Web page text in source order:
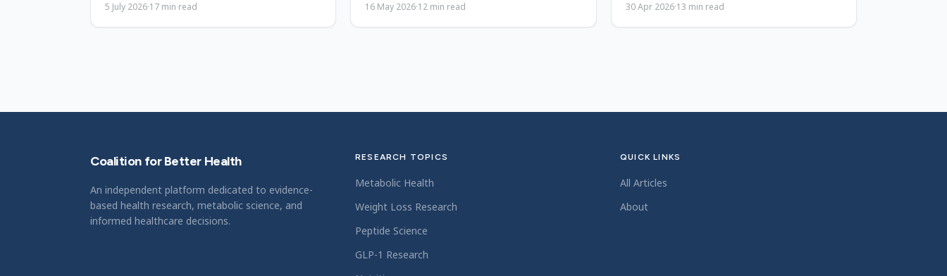
5 July 2026·17 min read 16 May 2026·12 min read 30 Apr 2026·13 min read
Coalition for Better Health
An independent platform dedicated to evidence-
based health research, metabolic science, and
informed healthcare decisions.
RESEARCH TOPICS
Metabolic Health
Weight Loss Research
Peptide Science
GLP-1 Research
QUICK LINKS
All Articles
About